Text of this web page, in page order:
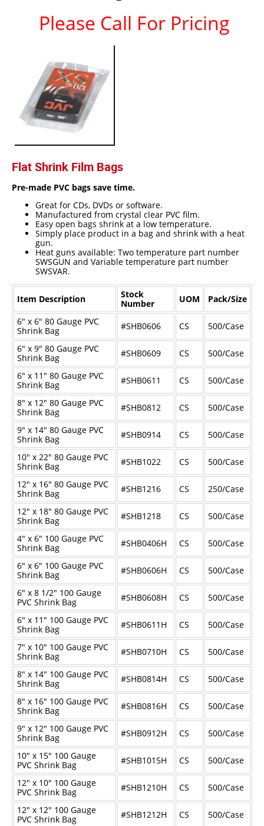
Epoxy
Methacrylate
Glue Dots Dispenser Box
Dot Shot Pro Dispenser
EconoDot Applicator
Auto Dot Semi-Automated
SD900 Fully Automated
Case Studies
Carton Top Staplers
Carton Bottom & Sidearm Staplers
Plier Staplers
Electric Staplers
ISM Brand
Wire Stitchers
Carton Staples
Contact
Please Call For Pricing
Flat Shrink Film Bags
Pre-made PVC bags save time.
Great for CDs, DVDs or software.
Manufactured from crystal clear PVC film.
Easy open bags shrink at a low temperature.
Simply place product in a bag and shrink with a heat
gun.
Heat guns available: Two temperature part number
SWSGUN and Variable temperature part number
SWSVAR.
Item Description
Stock
Number
UOM
Pack/Size
6" x 6" 80 Gauge PVC
Shrink Bag
#SHB0606 CS
500/Case
6" x 9" 80 Gauge PVC
Shrink Bag
#SHB0609 CS
500/Case
6" x 11" 80 Gauge PVC
Shrink Bag
#SHB0611 CS
500/Case
8" x 12" 80 Gauge PVC
Shrink Bag
#SHB0812 CS
500/Case
9" x 14" 80 Gauge PVC
Shrink Bag
#SHB0914 CS
500/Case
10" x 22" 80 Gauge PVC
Shrink Bag
#SHB1022 CS
500/Case
12" x 16" 80 Gauge PVC
Shrink Bag
#SHB1216 CS
250/Case
12" x 18" 80 Gauge PVC
Shrink Bag
#SHB1218 CS
500/Case
4" x 6" 100 Gauge PVC
Shrink Bag
#SHB0406H CS
500/Case
6" x 6" 100 Gauge PVC
Shrink Bag
#SHB0606H CS
500/Case
6" x 8 1/2" 100 Gauge
PVC Shrink Bag
#SHB0608H CS
500/Case
6" x 11" 100 Gauge PVC
Shrink Bag
#SHB0611H CS
500/Case
7" x 10" 100 Gauge PVC
Shrink Bag
#SHB0710H CS
500/Case
8" x 14" 100 Gauge PVC
Shrink Bag
#SHB0814H CS
500/Case
8" x 16" 100 Gauge PVC
Shrink Bag
#SHB0816H CS
500/Case
9" x 12" 100 Gauge PVC
Shrink Bag
#SHB0912H CS
500/Case
10" x 15" 100 Gauge
PVC Shrink Bag
#SHB1015H CS
500/Case
12" x 10" 100 Gauge
PVC Shrink Bag
#SHB1210H CS
500/Case
12" x 12" 100 Gauge
PVC Shrink Bag
#SHB1212H CS
500/Case